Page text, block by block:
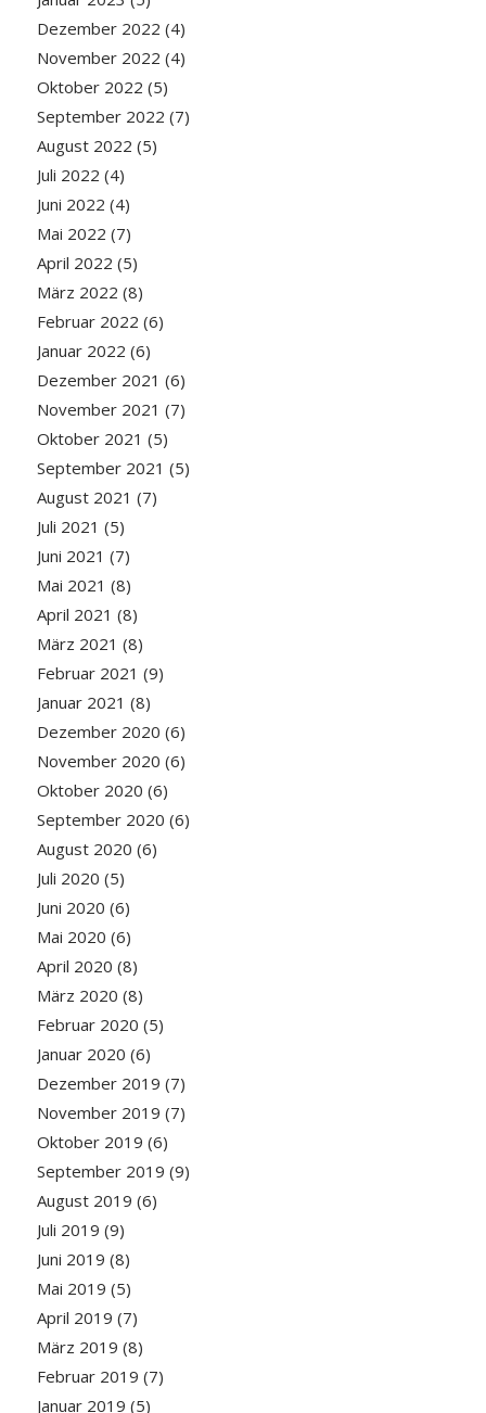
Dezember 2022 (4)
November 2022 (4)
Oktober 2022 (5)
September 2022 (7)
August 2022 (5)
Juli 2022 (4)
Juni 2022 (4)
Mai 2022 (7)
April 2022 (5)
März 2022 (8)
Februar 2022 (6)
Januar 2022 (6)
Dezember 2021 (6)
November 2021 (7)
Oktober 2021 (5)
September 2021 (5)
August 2021 (7)
Juli 2021 (5)
Juni 2021 (7)
Mai 2021 (8)
April 2021 (8)
März 2021 (8)
Februar 2021 (9)
Januar 2021 (8)
Dezember 2020 (6)
November 2020 (6)
Oktober 2020 (6)
September 2020 (6)
August 2020 (6)
Juli 2020 (5)
Juni 2020 (6)
Mai 2020 (6)
April 2020 (8)
März 2020 (8)
Februar 2020 (5)
Januar 2020 (6)
Dezember 2019 (7)
November 2019 (7)
Oktober 2019 (6)
September 2019 (9)
August 2019 (6)
Juli 2019 (9)
Juni 2019 (8)
Mai 2019 (5)
April 2019 (7)
März 2019 (8)
Februar 2019 (7)
Januar 2019 (5)